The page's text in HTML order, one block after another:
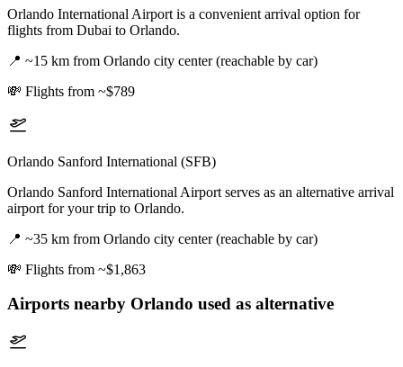
Orlando International Airport is a convenient arrival option for
flights from Dubai to Orlando.
📍 ~15 km from Orlando city center (reachable by car)
💸 Flights from ~$789
Orlando Sanford International (SFB)
Orlando Sanford International Airport serves as an alternative arrival
airport for your trip to Orlando.
📍 ~35 km from Orlando city center (reachable by car)
💸 Flights from ~$1,863
Airports nearby Orlando used as alternative